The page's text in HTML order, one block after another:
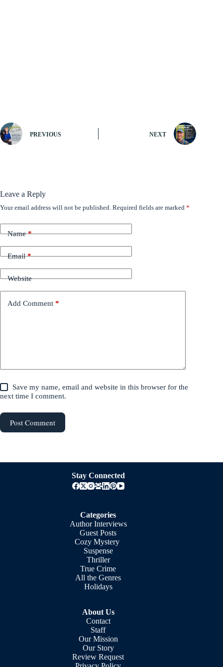
PREVIOUS NEXT
Leave a Reply
Your email address will not be published. Required fields are marked *
Name*
Email*
Website
Add Comment *
Save my name, email and website in this browser for the
next time I comment.
Post Comment
Stay Connected
Categories
Author Interviews
Guest Posts
Cozy Mystery
Suspense
Thriller
True Crime
All the Genres
Holidays
About Us
Contact
Staff
Our Mission
Our Story
Review Request